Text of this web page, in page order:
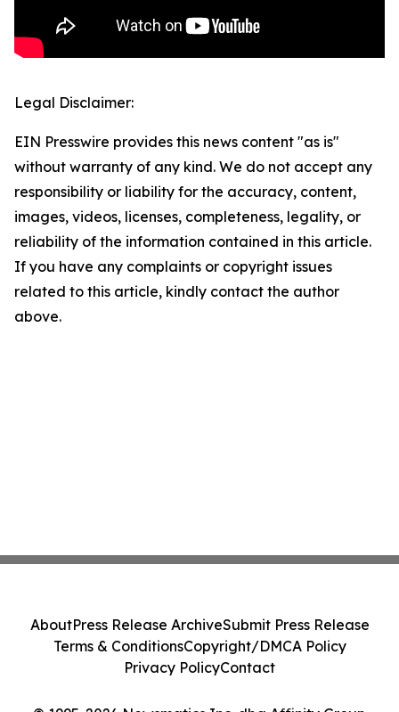
Legal Disclaimer:
EIN Presswire provides this news content "as is"
without warranty of any kind. We do not accept any
responsibility or liability for the accuracy, content,
images, videos, licenses, completeness, legality, or
reliability of the information contained in this article.
If you have any complaints or copyright issues
related to this article, kindly contact the author
above.
AboutPress Release ArchiveSubmit Press Release
Terms & ConditionsCopyright/DMCA Policy
Privacy PolicyContact